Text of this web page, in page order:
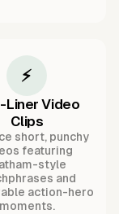
⚡
Liner Video
Clips
short, punchy
featuring
style
and
action-hero
moments.